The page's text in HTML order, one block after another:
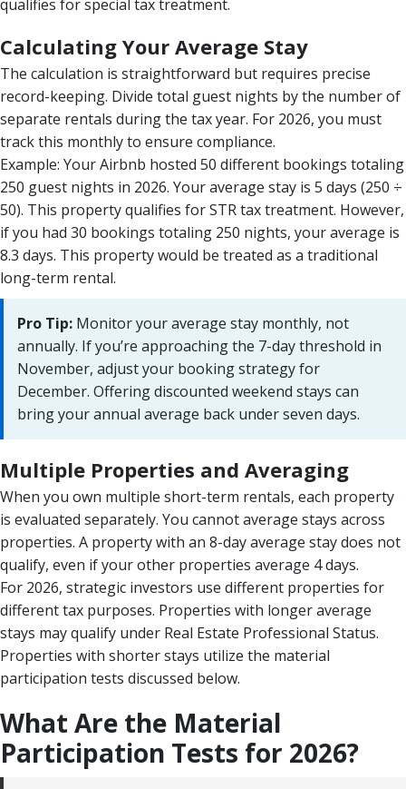
qualifies for special tax treatment.
Calculating Your Average Stay
The calculation is straightforward but requires precise
record-keeping. Divide total guest nights by the number of
separate rentals during the tax year. For 2026, you must
track this monthly to ensure compliance.
Example: Your Airbnb hosted 50 different bookings totaling
250 guest nights in 2026. Your average stay is 5 days (250 ÷
50). This property qualifies for STR tax treatment. However,
if you had 30 bookings totaling 250 nights, your average is
8.3 days. This property would be treated as a traditional
long-term rental.
Pro Tip: Monitor your average stay monthly, not
annually. If you’re approaching the 7-day threshold in
November, adjust your booking strategy for
December. Offering discounted weekend stays can
bring your annual average back under seven days.
Multiple Properties and Averaging
When you own multiple short-term rentals, each property
is evaluated separately. You cannot average stays across
properties. A property with an 8-day average stay does not
qualify, even if your other properties average 4 days.
For 2026, strategic investors use different properties for
different tax purposes. Properties with longer average
stays may qualify under Real Estate Professional Status.
Properties with shorter stays utilize the material
participation tests discussed below.
What Are the Material
Participation Tests for 2026?